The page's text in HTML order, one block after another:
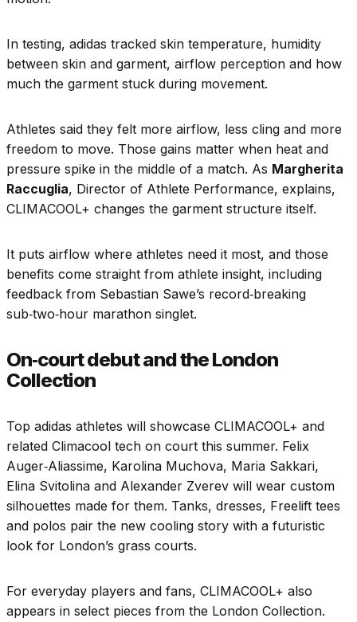
In testing, adidas tracked skin temperature, humidity
between skin and garment, airflow perception and how
much the garment stuck during movement.
Athletes said they felt more airflow, less cling and more
freedom to move. Those gains matter when heat and
pressure spike in the middle of a match. As Margherita
Raccuglia, Director of Athlete Performance, explains,
CLIMACOOL+ changes the garment structure itself.
It puts airflow where athletes need it most, and those
benefits come straight from athlete insight, including
feedback from Sebastian Sawe’s record‑breaking
sub‑two‑hour marathon singlet.
On‑court debut and the London
Collection
Top adidas athletes will showcase CLIMACOOL+ and
related Climacool tech on court this summer. Felix
Auger‑Aliassime, Karolina Muchova, Maria Sakkari,
Elina Svitolina and Alexander Zverev will wear custom
silhouettes made for them. Tanks, dresses, Freelift tees
and polos pair the new cooling story with a futuristic
look for London’s grass courts.
For everyday players and fans, CLIMACOOL+ also
appears in select pieces from the London Collection.